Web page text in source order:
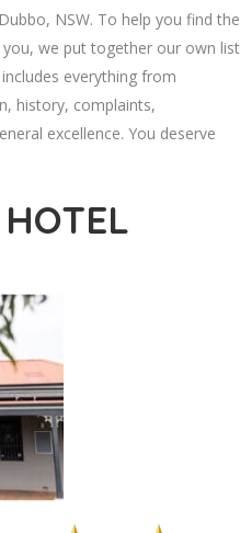
NSW. To help you find the
we put together our own list
everything from
history, complaints,
excellence. You deserve